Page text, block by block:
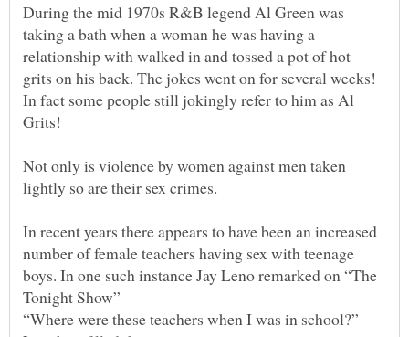
During the mid 1970s R&B legend Al Green was
taking a bath when a woman he was having a
relationship with walked in and tossed a pot of hot
grits on his back. The jokes went on for several weeks!
In fact some people still jokingly refer to him as Al
Not only is violence by women against men taken
In recent years there appears to have been an increased
number of female teachers having sex with teenage
boys. In one such instance Jay Leno remarked on “The
“Where were these teachers when I was in school?”